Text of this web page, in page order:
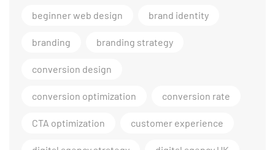
beginner web design brand identity
branding branding strategy
conversion design
conversion optimization conversion rate
CTA optimization customer experience